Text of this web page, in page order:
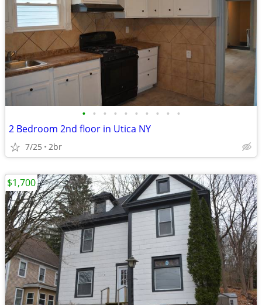
• • • • • • • • • •
2 Bedroom 2nd floor in Utica NY
7/25 2br
$1,700